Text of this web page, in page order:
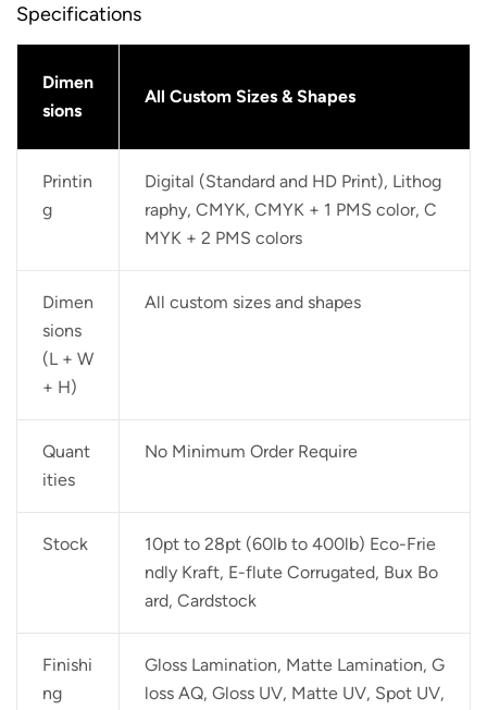
Specifications
Dimen
sions
All Custom Sizes & Shapes
Printin
g
Digital (Standard and HD Print), Lithog
raphy, CMYK, CMYK + 1 PMS color, C
MYK + 2 PMS colors
Dimen
sions
(L + W
+ H)
All custom sizes and shapes
Quant
ities
No Minimum Order Require
Stock
10pt to 28pt (60lb to 400lb) Eco-Frie
ndly Kraft, E-flute Corrugated, Bux Bo
ard, Cardstock
Finishi
ng
Gloss Lamination, Matte Lamination, G
loss AQ, Gloss UV, Matte UV, Spot UV,